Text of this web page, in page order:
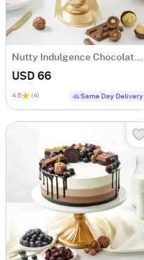
Nutty Indulgence Chocolate Cake (700 Gm)
USD 66
4.6 (4) Same Day Delivery